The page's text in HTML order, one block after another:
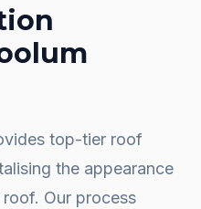
top-tier roof
the appearance
Our process